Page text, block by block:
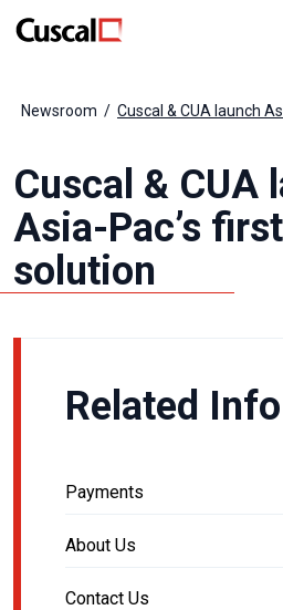
Contact Us
Newsroom Cuscal & CUA launch
Cuscal & CUA
Asia-Pac’s
solution
Related Info
Payments
About Us
Contact Us